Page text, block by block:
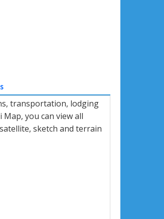
transportation, lodging
you can view all
sketch and terrain